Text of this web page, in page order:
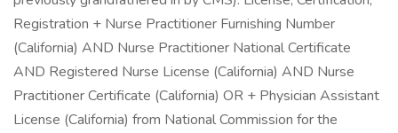
Registration + Nurse Practitioner Furnishing Number
(California) AND Nurse Practitioner National Certificate
AND Registered Nurse License (California) AND Nurse
Practitioner Certificate (California) OR + Physician Assistant
License (California) from National Commission for the